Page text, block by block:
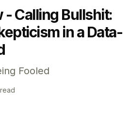
- Calling Bullshit:
in a Data-
Fooled